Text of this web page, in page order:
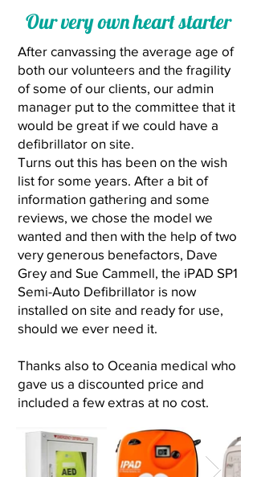
Our very own heart starter
After canvassing the average age of
both our volunteers and the fragility
of some of our clients, our admin
manager put to the committee that it
would be great if we could have a
defibrillator on site.
Turns out this has been on the wish
list for some years. After a bit of
information gathering and some
reviews, we chose the model we
wanted and then with the help of two
very generous benefactors, Dave
Grey and Sue Cammell, the iPAD SP1
Semi-Auto Defibrillator is now
installed on site and ready for use,
should we ever need it.
Thanks also to Oceania medical who
gave us a discounted price and
included a few extras at no cost.